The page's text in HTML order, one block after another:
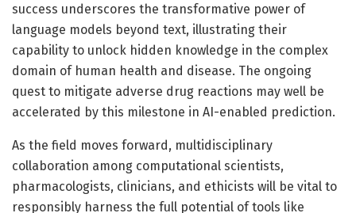
success underscores the transformative power of
language models beyond text, illustrating their
capability to unlock hidden knowledge in the complex
domain of human health and disease. The ongoing
quest to mitigate adverse drug reactions may well be
accelerated by this milestone in AI-enabled prediction.
As the field moves forward, multidisciplinary
collaboration among computational scientists,
pharmacologists, clinicians, and ethicists will be vital to
responsibly harness the full potential of tools like